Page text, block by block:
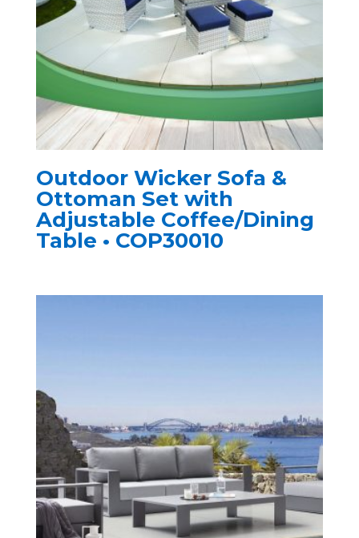
Outdoor Wicker Sofa &
Ottoman Set with
Adjustable Coffee/Dining
Table • COP30010